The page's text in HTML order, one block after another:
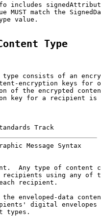
includes
MUST match the
value.
Type
consists of an
encryption keys for
of the encrypted
key for a recipient is
Track
Message Syntax
Any type of content
using any of
recipient.
enveloped-data
digital envelopes
types.